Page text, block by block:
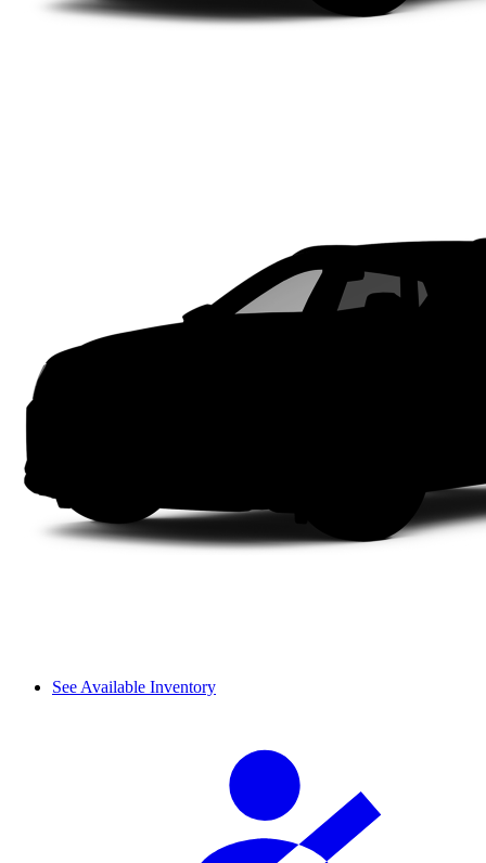
See Available Inventory